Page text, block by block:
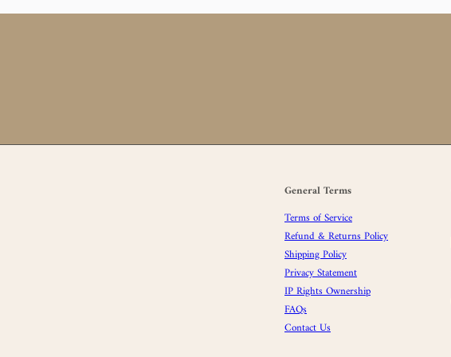
General Terms
Terms of Service
Refund & Returns Policy
Shipping Policy
Privacy Statement
IP Rights Ownership
FAQs
Contact Us